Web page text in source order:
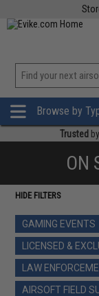
Browse by
Trusted
ON
HIDE FILTERS
GAMING EVENTS
LICENSED &
LAW
AIRSOFT FIELD